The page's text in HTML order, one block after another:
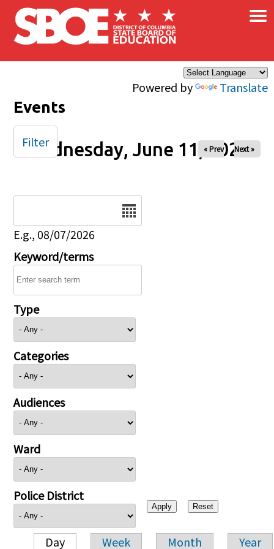
Skip to main content
Powered by Translate
×
Events
Wednesday, June 11, 2025
« Prev Next »
E.g., 08/07/2026
Keyword/terms
Type
Categories
Audiences
Ward
Police District
Day Week Month Year
Filter